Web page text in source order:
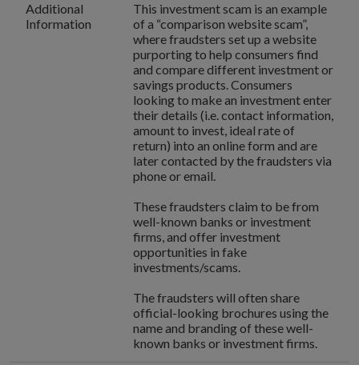
Additional
Information
This investment scam is an example
of a “comparison website scam”,
where fraudsters set up a website
purporting to help consumers find
and compare different investment or
savings products. Consumers
looking to make an investment enter
their details (i.e. contact information,
amount to invest, ideal rate of
return) into an online form and are
later contacted by the fraudsters via
phone or email.
These fraudsters claim to be from
well-known banks or investment
firms, and offer investment
opportunities in fake
investments/scams.
The fraudsters will often share
official-looking brochures using the
name and branding of these well-
known banks or investment firms.